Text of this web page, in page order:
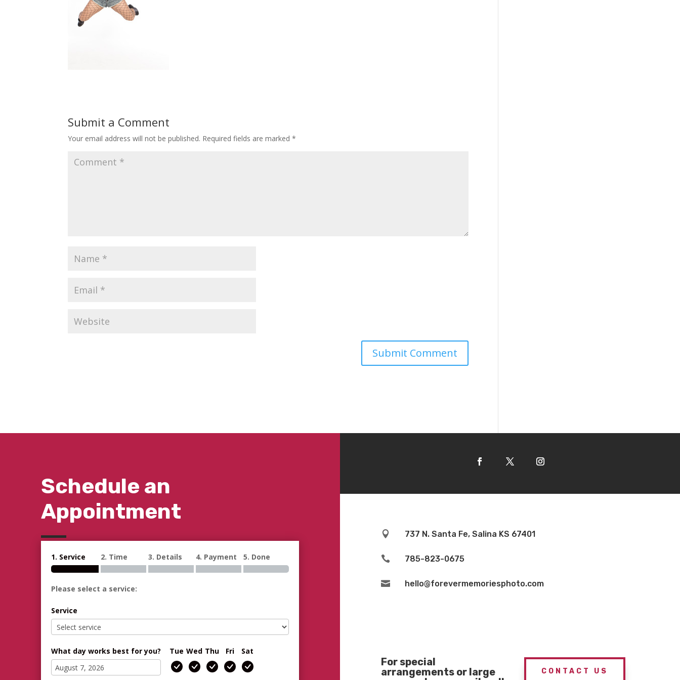
Submit a Comment
Your email address will not be published. Required fields are marked*
Schedule an
Appointment
1. Service 2. Time 3. Details 4. Payment 5. Done
Please select a service:
Service
What day works best for you? Tue Wed Thu Fri Sat
 737 N. Santa Fe, Salina KS 67401
 785-823-0675
 hello@forevermemoriesphoto.com
For special
arrangements or large
CONTACT US